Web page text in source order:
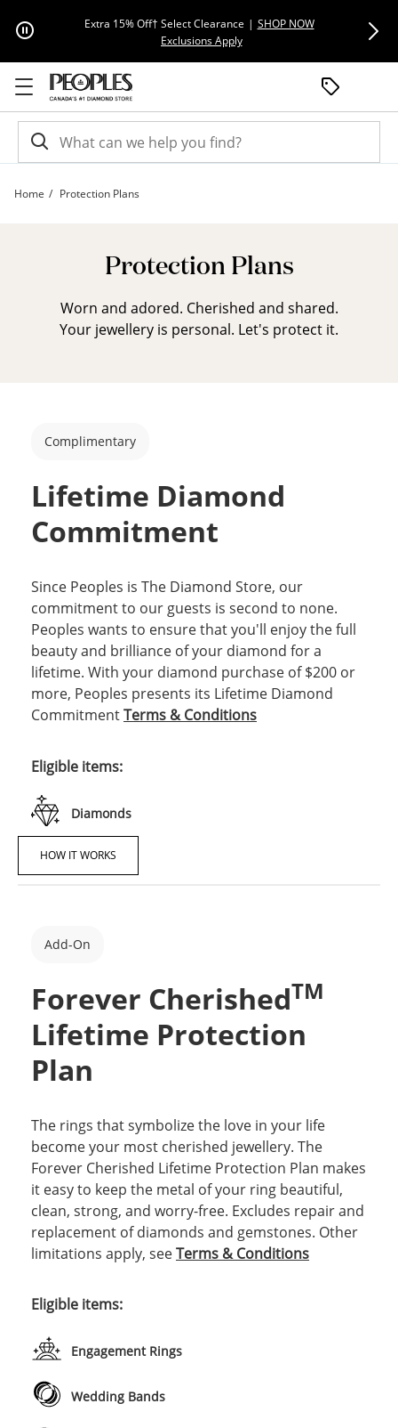
Extra 15% Off† Select Clearance | SHOP NOW
Exclusions ApplyThis action will open modal
Everyday
Home Protection Plans
Protection Plans
Worn and adored. Cherished and shared.
Your jewellery is personal. Let's protect it.
Complimentary
Lifetime Diamond
Commitment
Since Peoples is The Diamond Store, our
commitment to our guests is second to none.
Peoples wants to ensure that you'll enjoy the full
beauty and brilliance of your diamond for a
lifetime. With your diamond purchase of $200 or
more, Peoples presents its Lifetime Diamond
CommitmentTerms & Conditions
Eligible items:
Diamonds
HOW IT WORKS
Add-On
Forever CherishedTM
Lifetime Protection
Plan
The rings that symbolize the love in your life
become your most cherished jewellery. The
Forever Cherished Lifetime Protection Plan makes
it easy to keep the metal of your ring beautiful,
clean, strong, and worry-free. Excludes repair and
replacement of diamonds and gemstones. Other
limitations apply, seeTerms & Conditions
Eligible items:
Engagement Rings
Wedding Bands